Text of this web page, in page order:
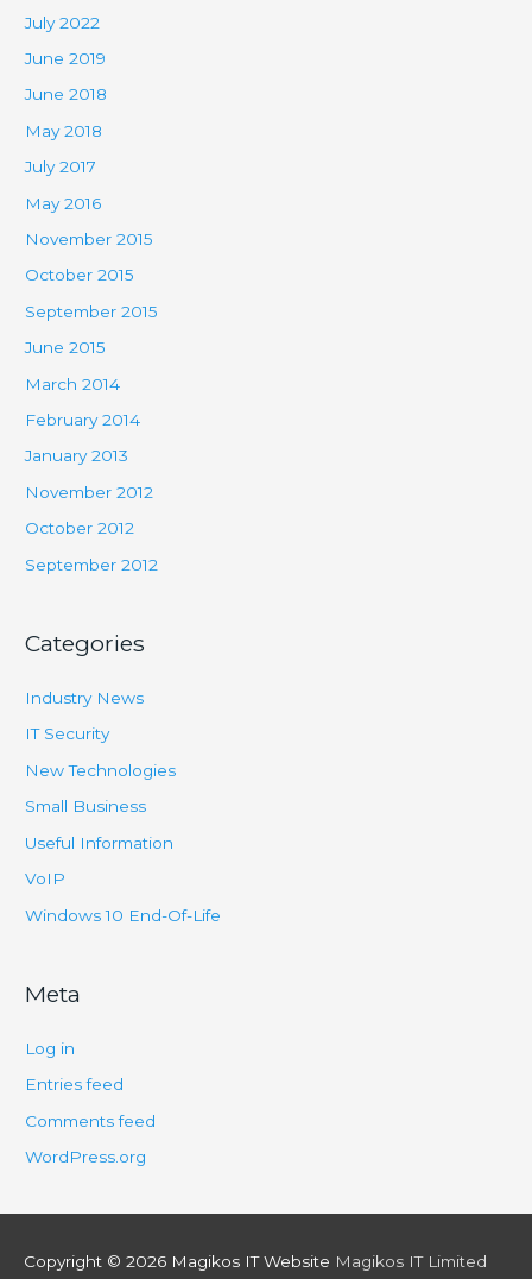
July 2022
June 2019
June 2018
May 2018
July 2017
May 2016
November 2015
October 2015
September 2015
June 2015
March 2014
February 2014
January 2013
November 2012
October 2012
September 2012
Categories
Industry News
IT Security
New Technologies
Small Business
Useful Information
VoIP
Windows 10 End-Of-Life
Meta
Log in
Entries feed
Comments feed
WordPress.org
Copyright © 2026 Magikos IT Website Magikos IT Limited